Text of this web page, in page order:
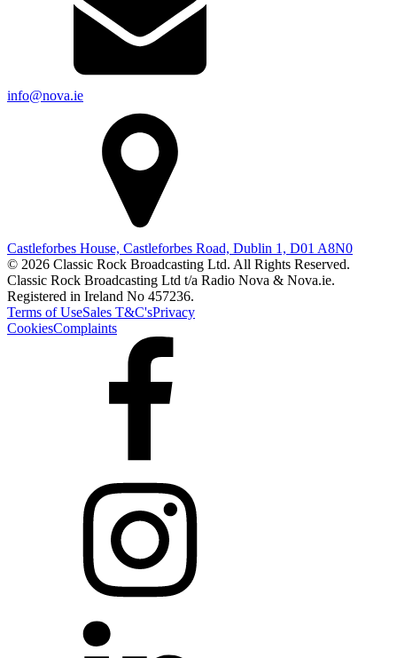
info@nova.ie
Castleforbes House, Castleforbes Road, Dublin 1, D01 A8N0
© 2026 Classic Rock Broadcasting Ltd. All Rights Reserved.
Classic Rock Broadcasting Ltd t/a Radio Nova & Nova.ie.
Registered in Ireland No 457236.
Terms of UseSales T&C'sPrivacy
CookiesComplaints